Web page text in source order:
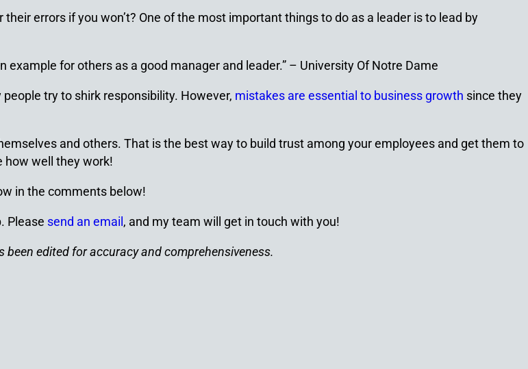
errors if you won’t? One of the most important things to do as a leader is to lead by
example for others as a good manager and leader.” – University Of Notre Dame
try to shirk responsibility. However, mistakes are essential to business growth since they
and others. That is the best way to build trust among your employees and get them to
how well they work!
in the comments below!
Please send an email , and my team will get in touch with you!
been edited for accuracy and comprehensiveness.